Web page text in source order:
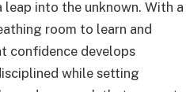
leap into the unknown. With a
room to learn and
confidence develops
while setting